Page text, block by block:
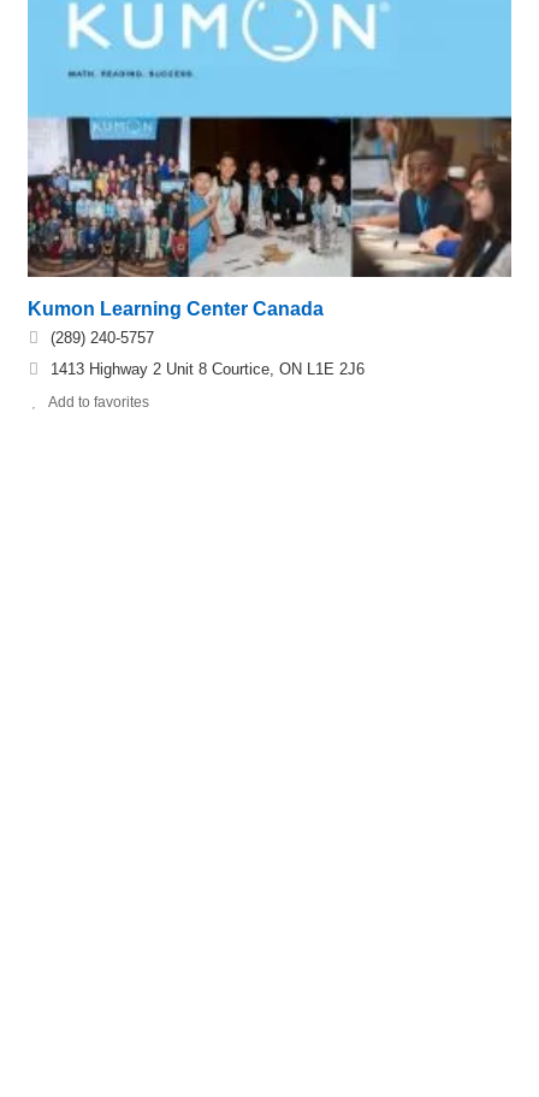
Kumon Learning Center Canada
(289) 240-5757
1413 Highway 2 Unit 8 Courtice, ON L1E 2J6
Add to favorites